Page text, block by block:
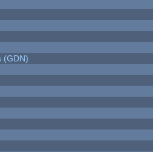
(GDN)